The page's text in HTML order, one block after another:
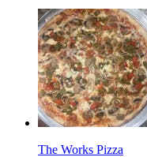
The Works Pizza